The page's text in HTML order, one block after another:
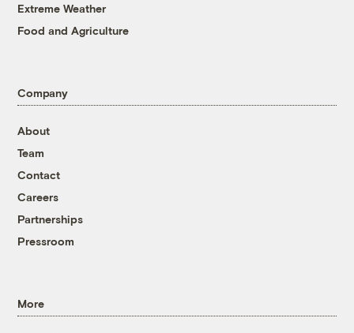
Extreme Weather
Food and Agriculture
Company
About
Team
Contact
Careers
Partnerships
Pressroom
More